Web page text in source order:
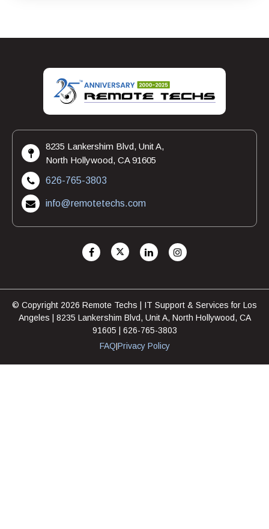
8235 Lankershim Blvd, Unit A,
North Hollywood, CA 91605
626-765-3803
info@remotetechs.com
© Copyright 2026 Remote Techs | IT Support & Services for Los
Angeles | 8235 Lankershim Blvd, Unit A, North Hollywood, CA
91605 | 626-765-3803
FAQ Privacy Policy